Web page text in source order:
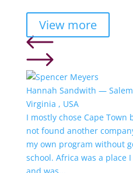
View more
Hannah Sandwith — Salem
Virginia , USA
I mostly chose Cape Town
not found another
my own program without
school. Africa was a place